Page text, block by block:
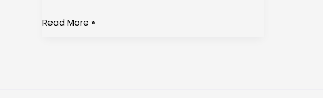
Read More »